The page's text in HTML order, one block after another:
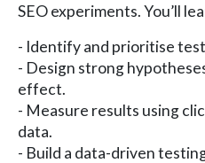
SEO experiments. You’ll
- Identify and prioritise
- Design strong
effect.
- Measure results using
data.
- Build a data-driven